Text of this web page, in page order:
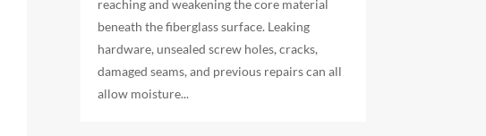
reaching and weakening the core material
beneath the fiberglass surface. Leaking
hardware, unsealed screw holes, cracks,
damaged seams, and previous repairs can all
allow moisture...